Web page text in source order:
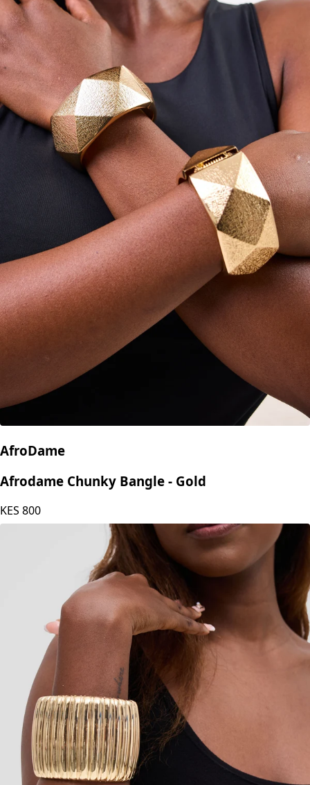
AfroDame
Afrodame Chunky Bangle - Gold
KES 800